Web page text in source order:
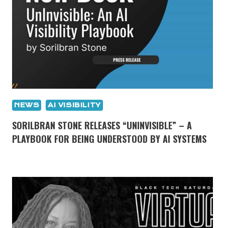
NEWS AI VISIBILITY
SORILBRAN STONE RELEASES “UNINVISIBLE” – A
PLAYBOOK FOR BEING UNDERSTOOD BY AI SYSTEMS